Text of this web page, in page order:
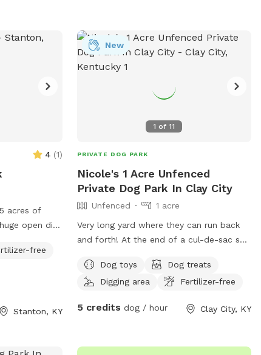
4 (1)
acres of
back
it from the
free
Stanton, KY
1 of11
New
PRIVATE DOG PARK
Nicole's 1 Acre Unfenced
Private Dog Park In Clay City
Unfenced
1 acre
Very long yard where they can run back
and forth! At the end of a cul-de-sac so
Dog toys
Dog treats
Digging area
Fertilizer-free
5 credits dog / hour Clay City, KY